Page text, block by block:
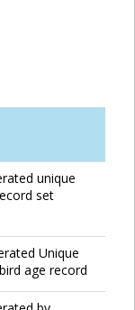
unique
set
Unique
age record